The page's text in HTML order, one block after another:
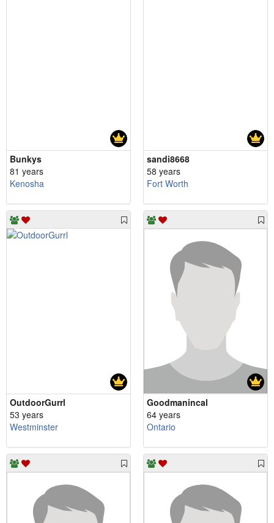
Bunkys
81 years
Kenosha
sandi8668
58 years
Fort Worth
OutdoorGurrl
53 years
Westminster
Goodmanincal
64 years
Ontario